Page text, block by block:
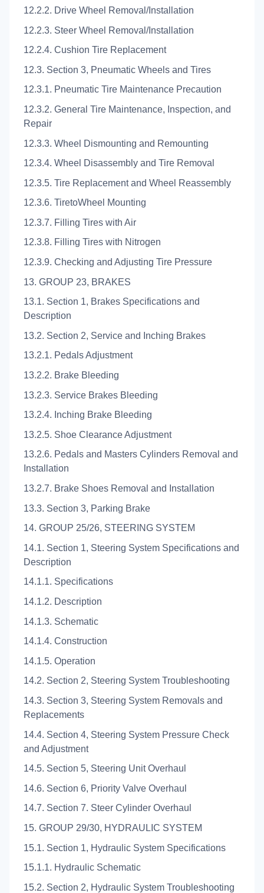
12.2.2. Drive Wheel Removal/Installation
12.2.3. Steer Wheel Removal/Installation
12.2.4. Cushion Tire Replacement
12.3. Section 3, Pneumatic Wheels and Tires
12.3.1. Pneumatic Tire Maintenance Precaution
12.3.2. General Tire Maintenance, Inspection, and
Repair
12.3.3. Wheel Dismounting and Remounting
12.3.4. Wheel Disassembly and Tire Removal
12.3.5. Tire Replacement and Wheel Reassembly
12.3.6. TiretoWheel Mounting
12.3.7. Filling Tires with Air
12.3.8. Filling Tires with Nitrogen
12.3.9. Checking and Adjusting Tire Pressure
13. GROUP 23, BRAKES
13.1. Section 1, Brakes Specifications and
Description
13.2. Section 2, Service and Inching Brakes
13.2.1. Pedals Adjustment
13.2.2. Brake Bleeding
13.2.3. Service Brakes Bleeding
13.2.4. Inching Brake Bleeding
13.2.5. Shoe Clearance Adjustment
13.2.6. Pedals and Masters Cylinders Removal and
Installation
13.2.7. Brake Shoes Removal and Installation
13.3. Section 3, Parking Brake
14. GROUP 25/26, STEERING SYSTEM
14.1. Section 1, Steering System Specifications and
Description
14.1.1. Specifications
14.1.2. Description
14.1.3. Schematic
14.1.4. Construction
14.1.5. Operation
14.2. Section 2, Steering System Troubleshooting
14.3. Section 3, Steering System Removals and
Replacements
14.4. Section 4, Steering System Pressure Check
and Adjustment
14.5. Section 5, Steering Unit Overhaul
14.6. Section 6, Priority Valve Overhaul
14.7. Section 7. Steer Cylinder Overhaul
15. GROUP 29/30, HYDRAULIC SYSTEM
15.1. Section 1, Hydraulic System Specifications
15.1.1. Hydraulic Schematic
15.2. Section 2, Hydraulic System Troubleshooting